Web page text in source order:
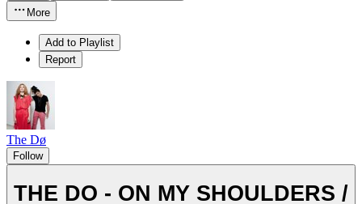
More
Add to Playlist
Report
The Dø
Follow
THE DO - ON MY SHOULDERS /